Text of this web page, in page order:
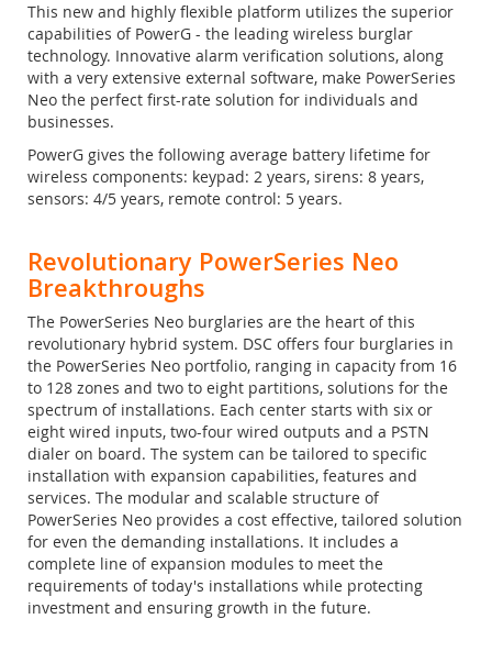
This new and highly flexible platform utilizes the superior
capabilities of PowerG - the leading wireless burglar
technology. Innovative alarm verification solutions, along
with a very extensive external software, make PowerSeries
Neo the perfect first-rate solution for individuals and
businesses.
PowerG gives the following average battery lifetime for
wireless components: keypad: 2 years, sirens: 8 years,
sensors: 4/5 years, remote control: 5 years.
Revolutionary PowerSeries Neo
Breakthroughs
The PowerSeries Neo burglaries are the heart of this
revolutionary hybrid system. DSC offers four burglaries in
the PowerSeries Neo portfolio, ranging in capacity from 16
to 128 zones and two to eight partitions, solutions for the
spectrum of installations. Each center starts with six or
eight wired inputs, two-four wired outputs and a PSTN
dialer on board. The system can be tailored to specific
installation with expansion capabilities, features and
services. The modular and scalable structure of
PowerSeries Neo provides a cost effective, tailored solution
for even the demanding installations. It includes a
complete line of expansion modules to meet the
requirements of today's installations while protecting
investment and ensuring growth in the future.